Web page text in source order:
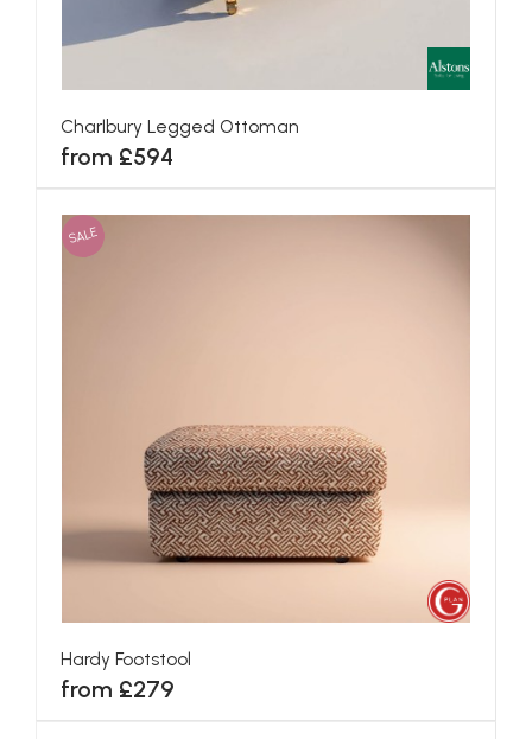
Charlbury Legged Ottoman
from £594
SALE
Hardy Footstool
from £279